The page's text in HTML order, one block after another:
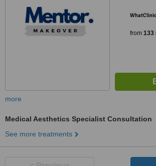
from 133
more
Medical Aesthetics Specialist Consultation
See more treatments